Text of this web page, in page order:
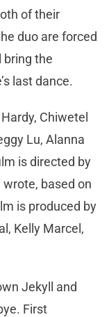
of their
duo are forced
bring the
last dance.
Chiwetel
Lu, Alanna
is directed by
based on
is produced by
Kelly Marcel,
Jekyll and
First